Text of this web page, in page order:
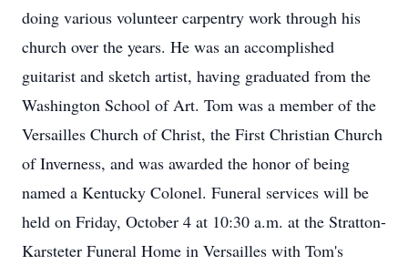
doing various volunteer carpentry work through his
church over the years. He was an accomplished
guitarist and sketch artist, having graduated from the
Washington School of Art. Tom was a member of the
Versailles Church of Christ, the First Christian Church
of Inverness, and was awarded the honor of being
named a Kentucky Colonel. Funeral services will be
held on Friday, October 4 at 10:30 a.m. at the Stratton-
Karsteter Funeral Home in Versailles with Tom's